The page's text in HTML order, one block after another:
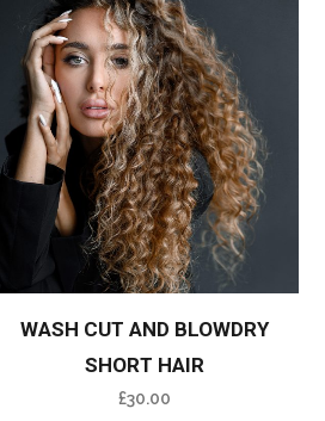
WASH CUT AND BLOWDRY
SHORT HAIR
£30.00